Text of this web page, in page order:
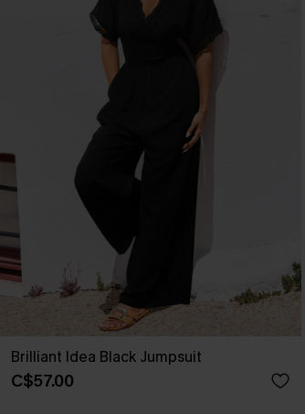
Brilliant Idea Black Jumpsuit
C$57.00